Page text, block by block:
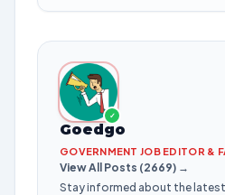
✓
Goedgo
GOVERNMENT JOB EDITOR &
View All Posts (2669) →
Stay informed about the